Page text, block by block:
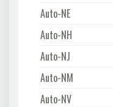
Auto-NE
Auto-NH
Auto-NJ
Auto-NM
Auto-NV